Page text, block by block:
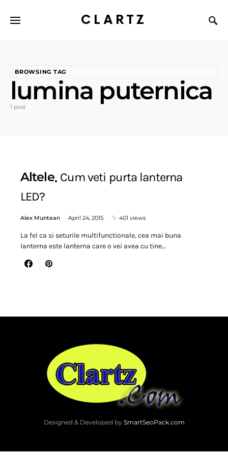
CLARTZ
BROWSING TAG
lumina puternica
1 post
Altele Cum veti purta lanterna
LED?
Alex Muntean April 24, 2015 401 views
La fel ca si seturile multifunctionale, cea mai buna
lanterna este lanterna care o vei avea cu tine…
Designed & Developed by SmartSeoPack.com